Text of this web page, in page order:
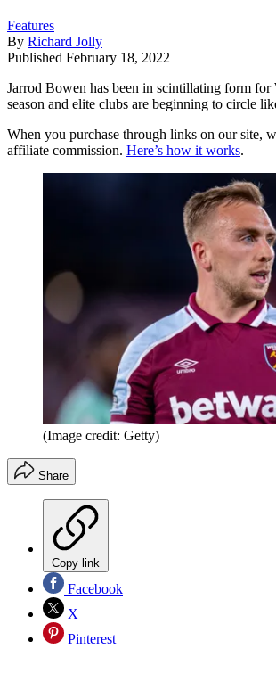
Features
By Richard Jolly
Published February 18, 2022
Jarrod Bowen has been in scintillating form for
season and elite clubs are beginning to circle
When you purchase through links on our site,
affiliate commission. Here’s how it works.
(Image credit: Getty)
Share
Copy link
Facebook
X
Pinterest